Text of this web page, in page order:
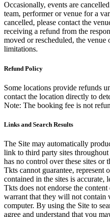
Occasionally, events are
team, performer or venue for a
cancelled, please contact the
receiving a refund from the
moved or rescheduled, the venue
limitations.
Refund Policy
Some locations provide refunds
contact the location directly to
Note: The booking fee is not
Links and Search Results
The Site may automatically
link to third party sites
has no control over these sites
Tkts cannot guarantee, represent
contained in the sites is
Tkts does not endorse the
warrant that they will not contain
computer. By using the Site to
agree and understand that you